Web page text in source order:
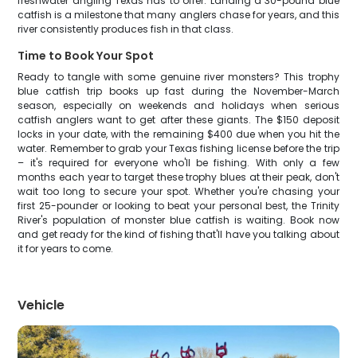
catfish is a milestone that many anglers chase for years, and this
river consistently produces fish in that class.
Time to Book Your Spot
Ready to tangle with some genuine river monsters? This trophy
blue catfish trip books up fast during the November-March
season, especially on weekends and holidays when serious
catfish anglers want to get after these giants. The $150 deposit
locks in your date, with the remaining $400 due when you hit the
water. Remember to grab your Texas fishing license before the trip
– it's required for everyone who'll be fishing. With only a few
months each year to target these trophy blues at their peak, don't
wait too long to secure your spot. Whether you're chasing your
first 25-pounder or looking to beat your personal best, the Trinity
River's population of monster blue catfish is waiting. Book now
and get ready for the kind of fishing that'll have you talking about
it for years to come.
Vehicle